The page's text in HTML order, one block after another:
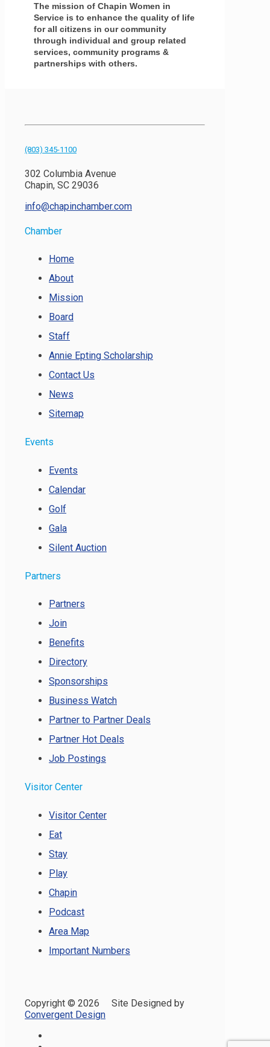
The mission of Chapin Women in
Service is to enhance the quality of life
for all citizens in our community
through individual and group related
services, community programs &
partnerships with others.
(803) 345-1100
302 Columbia Avenue
Chapin, SC 29036
info@chapinchamber.com
Chamber
Home
About
Mission
Board
Staff
Annie Epting Scholarship
Contact Us
News
Sitemap
Events
Events
Calendar
Golf
Gala
Silent Auction
Partners
Partners
Join
Benefits
Directory
Sponsorships
Business Watch
Partner to Partner Deals
Partner Hot Deals
Job Postings
Visitor Center
Visitor Center
Eat
Stay
Play
Chapin
Podcast
Area Map
Important Numbers
Copyright © 2026 Site Designed by
Convergent Design